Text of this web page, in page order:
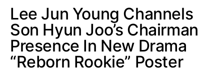
Lee Jun Young Channels
Son Hyun Joo’s Chairman
Presence In New Drama
“Reborn Rookie” Poster